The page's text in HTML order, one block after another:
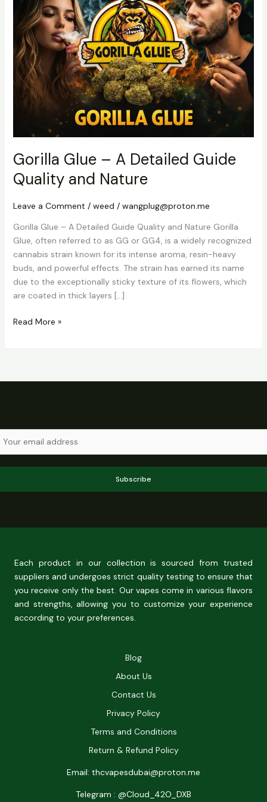
Gorilla Glue – A Detailed Guide
Quality and Nature
Leave a Comment / weed / wangplug@proton.me
Gorilla Glue – A Detailed Guide Quality and Nature Gorilla
Glue, often referred to as GG or GG4, is a widely recognized
cannabis strain known for its intense aroma, resin-heavy
buds, and powerful effects. The strain has earned its name
due to the exceptionally sticky texture of its flowers, which
are coated in thick layers […]
Detailed
Guide
Quality
and
Nature
Read More »
Subscribe
Each product in our collection is sourced from trusted
suppliers and undergoes strict quality testing to ensure that
you receive only the best. Our vapes come in various flavors
and strengths, allowing you to customize your experience
according to your preferences.
Blog
About Us
Contact Us
Privacy Policy
Terms and Conditions
Return & Refund Policy
Email: thcvapesdubai@proton.me
Telegram : @Cloud_42O_DXB